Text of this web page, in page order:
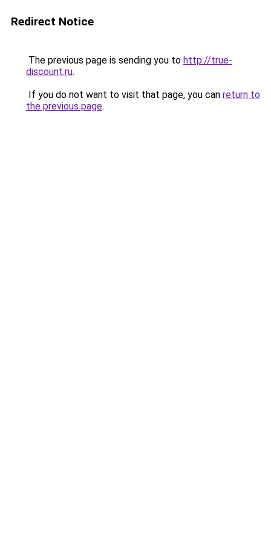
Redirect Notice
The previous page is sending you to http://true-
discount.ru.
If you do not want to visit that page, you can return to
the previous page.